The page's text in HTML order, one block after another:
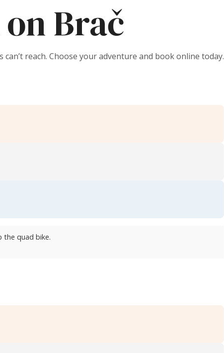
Brač
reach. Choose your adventure and book online today.
the quad bike.